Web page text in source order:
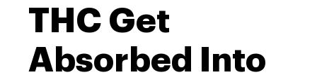
THC Get
Absorbed Into